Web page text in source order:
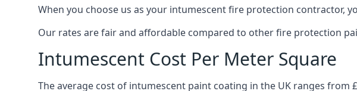
When you choose us as your intumescent fire protection contractor,
Our rates are fair and affordable compared to other fire protection
Intumescent Cost Per Meter Square
The average cost of intumescent paint coating in the UK ranges from